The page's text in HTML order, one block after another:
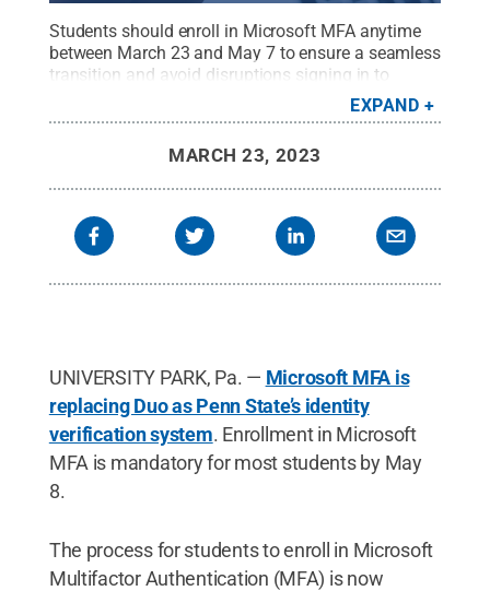
Students should enroll in Microsoft MFA anytime
between March 23 and May 7 to ensure a seamless
transition and avoid disruptions signing in to
secured Penn State systems and services prior to
their Microsoft MFA enrollment deadline. Credit:
EXPAND
MARCH 23, 2023
UNIVERSITY PARK, Pa. — Microsoft MFA is
replacing Duo as Penn State’s identity
verification system. Enrollment in Microsoft
MFA is mandatory for most students by May
8.
The process for students to enroll in Microsoft
Multifactor Authentication (MFA) is now